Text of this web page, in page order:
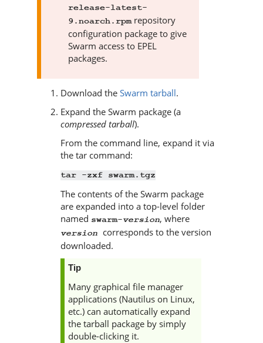
release-latest-
9.noarch.rpm repository
configuration package to give
Swarm access to EPEL
packages.
Download the Swarm tarball.
Expand the Swarm package (a
compressed tarball).
From the command line, expand it via
the tar command:
tar -zxf swarm.tgz
The contents of the Swarm package
are expanded into a top-level folder
named swarm-version, where
version corresponds to the version
downloaded.
Tip
Many graphical file manager
applications (Nautilus on Linux,
etc.) can automatically expand
the tarball package by simply
double-clicking it.